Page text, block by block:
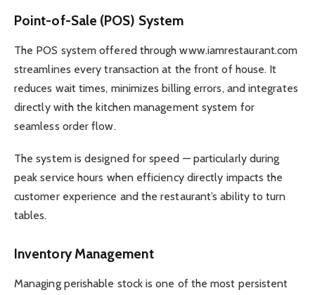
Point-of-Sale (POS) System
The POS system offered through www.iamrestaurant.com
streamlines every transaction at the front of house. It
reduces wait times, minimizes billing errors, and integrates
directly with the kitchen management system for
seamless order flow.
The system is designed for speed — particularly during
peak service hours when efficiency directly impacts the
customer experience and the restaurant’s ability to turn
tables.
Inventory Management
Managing perishable stock is one of the most persistent